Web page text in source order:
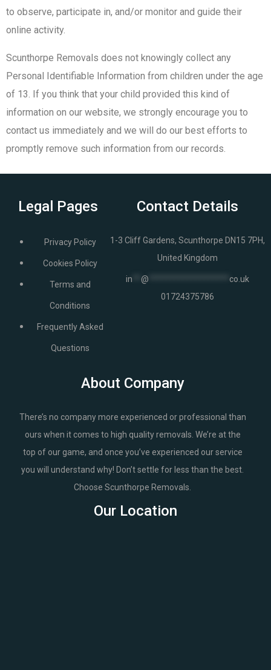
to observe, participate in, and/or monitor and guide their
online activity.
Scunthorpe Removals does not knowingly collect any
Personal Identifiable Information from children under the age
of 13. If you think that your child provided this kind of
information on our website, we strongly encourage you to
contact us immediately and we will do our best efforts to
promptly remove such information from our records.
Legal Pages
Privacy Policy
Cookies Policy
Terms and
Conditions
Frequently Asked
Questions
Contact Details
1-3 Cliff Gardens, Scunthorpe DN15 7PH,
United Kingdom
in @
co.uk
01724375786
About Company
There’s no company more experienced or professional than
ours when it comes to high quality removals. We’re at the
top of our game, and once you’ve experienced our service
you will understand why! Don’t settle for less than the best.
Choose Scunthorpe Removals.
Our Location